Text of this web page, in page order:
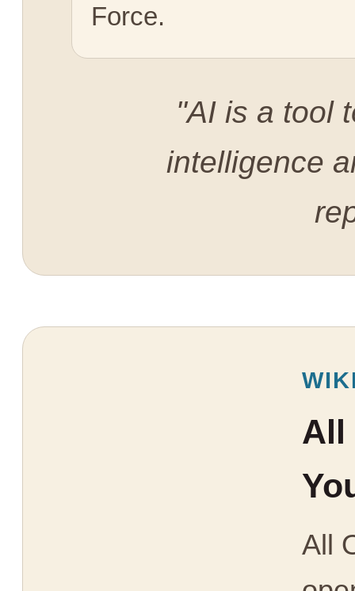
Force.
"AI is a tool
intelligence
All
All